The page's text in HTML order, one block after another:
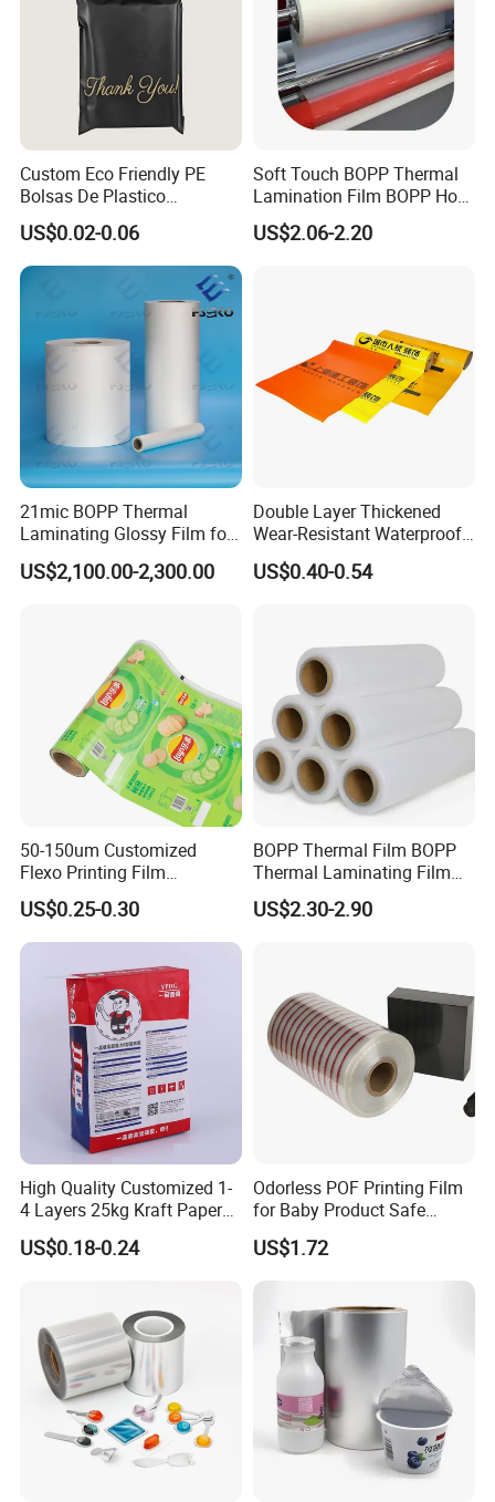
Custom Eco Friendly PE
Bolsas De Plastico
Shopping Para Compras
Thick Die Cut Patch Carry
Shopping Plastic Packing
Bag with Logo
US$0.02-0.06
Soft Touch BOPP Thermal
Lamination Film BOPP Hot
Laminating Film
US$2.06-2.20
21mic BOPP Thermal
Laminating Glossy Film for
Offset Printing
US$2,100.00-2,300.00
Double Layer Thickened
Wear-Resistant Waterproof
Floor Protective Film Roll Is
Used for The Protection of
US$0.40-0.54
50-150um Customized
Flexo Printing Film
Laminating Film Food
Packaging Film
US$0.25-0.30
BOPP Thermal Film BOPP
Thermal Laminating Film
Rolls with EVA Coating for
Hot Lamination
US$2.30-2.90
High Quality Customized 1-
4 Layers 25kg Kraft Paper
Bag with Valve
Manufacturers
US$0.18-0.24
Odorless POF Printing Film
for Baby Product Safe
Packaging Applications
US$1.72